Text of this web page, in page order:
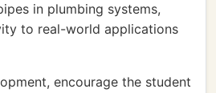
in plumbing systems,
to real-world applications
encourage the student